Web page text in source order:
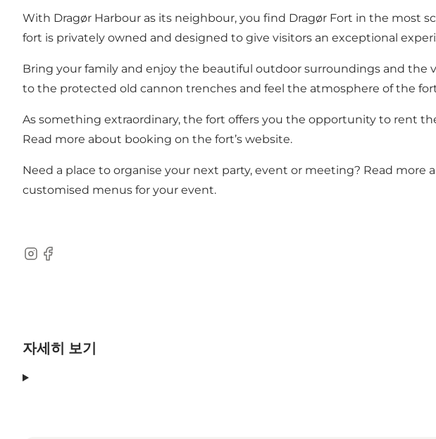
With Dragør Harbour as its neighbour, you find Dragør Fort in the most
fort is privately owned and designed to give visitors an exceptional
Bring your family and enjoy the beautiful outdoor surroundings and the
to the protected old cannon trenches and feel the atmosphere of the
As something extraordinary, the fort offers you the opportunity to rent
Read more about booking on the fort’s website.
Need a place to organise your next party, event or meeting? Read
customised menus for your event.
Instagram
Facebook
자세히 보기